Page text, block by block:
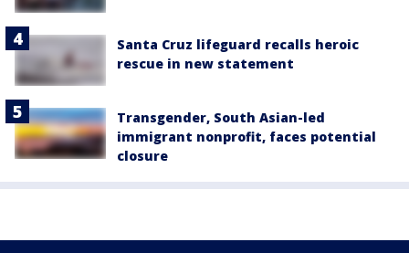
Santa Cruz lifeguard recalls heroic
rescue in new statement
Transgender, South Asian-led
immigrant nonprofit, faces potential
closure